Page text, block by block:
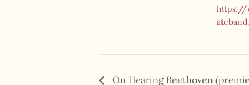
https://
On Hearing Beethoven